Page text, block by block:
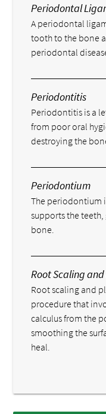
Periodontal
A periodontal
tooth to the bone
periodontal
Periodontitis
Periodontitis is a
from poor oral
destroying the
Periodontium
The periodontium
supports the
bone.
Root Scaling
Root scaling and
procedure that
calculus from the
smoothing the
heal.